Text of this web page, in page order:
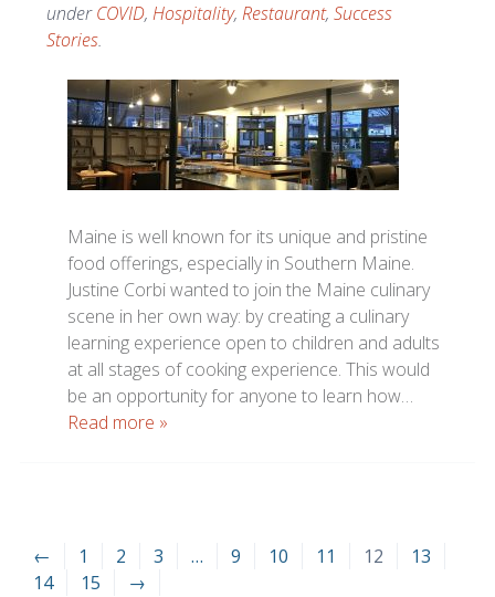
underCOVID, Hospitality, Restaurant, Success
Stories.
Maine is well known for its unique and pristine
food offerings, especially in Southern Maine.
Justine Corbi wanted to join the Maine culinary
scene in her own way: by creating a culinary
learning experience open to children and adults
at all stages of cooking experience. This would
be an opportunity for anyone to learn how…
Read more »
← 1 2 3 … 9 10 11 12
13
14
15 →